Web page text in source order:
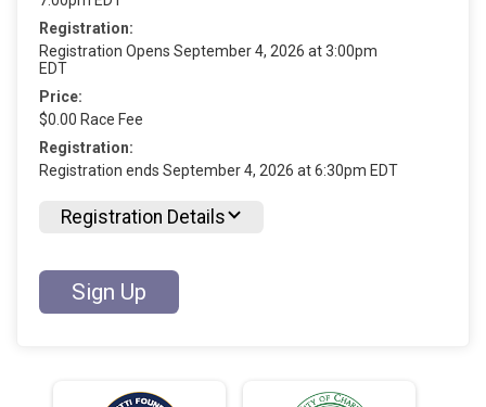
Registration:
Registration Opens September 4, 2026 at 3:00pm
EDT
Price:
$0.00 Race Fee
Registration:
Registration ends September 4, 2026 at 6:30pm EDT
Registration Details
Sign Up